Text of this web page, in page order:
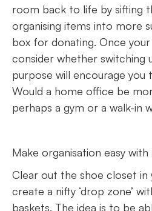
room back to life by sifting
organising items into more
box for donating. Once
consider whether switching
purpose will encourage you
Would a home office be
perhaps a gym or a walk-in
Make organisation easy
Clear out the shoe closet in
create a nifty ‘drop zone’
baskets. The idea is to be